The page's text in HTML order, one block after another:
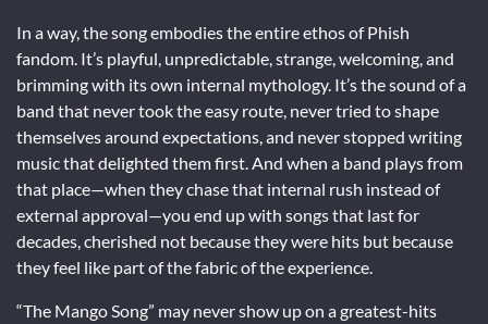
In a way, the song embodies the entire ethos of Phish
fandom. It’s playful, unpredictable, strange, welcoming, and
brimming with its own internal mythology. It’s the sound of a
band that never took the easy route, never tried to shape
themselves around expectations, and never stopped writing
music that delighted them first. And when a band plays from
that place—when they chase that internal rush instead of
external approval—you end up with songs that last for
decades, cherished not because they were hits but because
they feel like part of the fabric of the experience.
“The Mango Song” may never show up on a greatest-hits